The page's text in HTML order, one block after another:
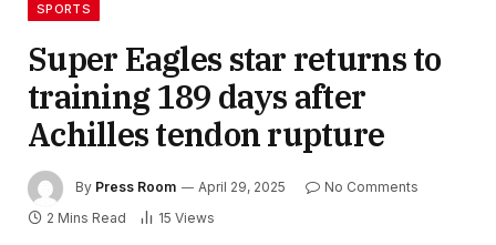
SPORTS
Super Eagles star returns to
training 189 days after
Achilles tendon rupture
By Press Room April 29, 2025
No Comments
2 Mins Read
15 Views